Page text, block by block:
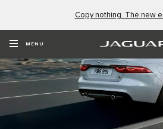
Copy nothing. The new
MENU